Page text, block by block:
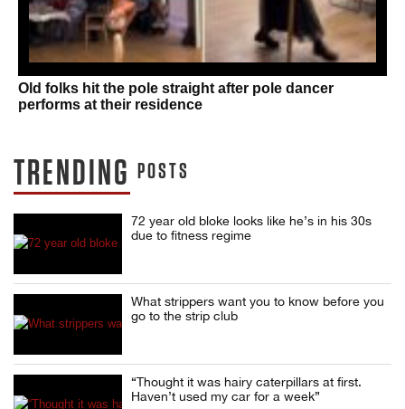
Old folks hit the pole straight after pole dancer
performs at their residence
TRENDING POSTS
72 year old bloke looks like he’s in his 30s
due to fitness regime
What strippers want you to know before you
go to the strip club
“Thought it was hairy caterpillars at first.
Haven’t used my car for a week”